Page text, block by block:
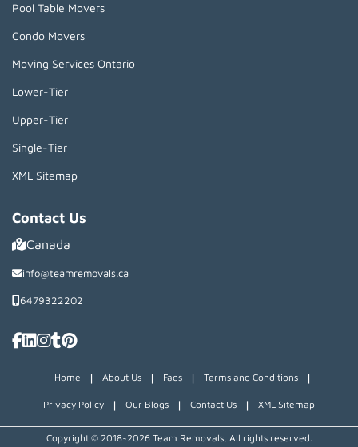
Pool Table Movers
Condo Movers
Moving Services Ontario
Lower-Tier
Upper-Tier
Single-Tier
XML Sitemap
Contact Us
Canada
info@teamremovals.ca
6479322202
Home | About Us | Faqs | Terms and Conditions |
Privacy Policy | Our Blogs | Contact Us | XML Sitemap
Copyright © 2018~2026 Team Removals, All rights reserved.